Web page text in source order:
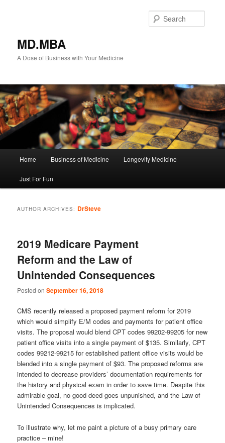
MD.MBA
A Dose of Business with Your Medicine
n
Skip
to
Skip
to
Home Business of Medicine Longevity Medicine
Just For Fun
AUTHOR ARCHIVES: DrSteve
2019 Medicare Payment
Reform and the Law of
Unintended Consequences
Posted onSeptember 16, 2018
CMS recently released a proposed payment reform for 2019
which would simplify E/M codes and payments for patient office
visits. The proposal would blend CPT codes 99202-99205 for new
patient office visits into a single payment of $135. Similarly, CPT
codes 99212-99215 for established patient office visits would be
blended into a single payment of $93. The proposed reforms are
intended to decrease providers’ documentation requirements for
the history and physical exam in order to save time. Despite this
admirable goal, no good deed goes unpunished, and the Law of
Unintended Consequences is implicated.
To illustrate why, let me paint a picture of a busy primary care
practice – mine!